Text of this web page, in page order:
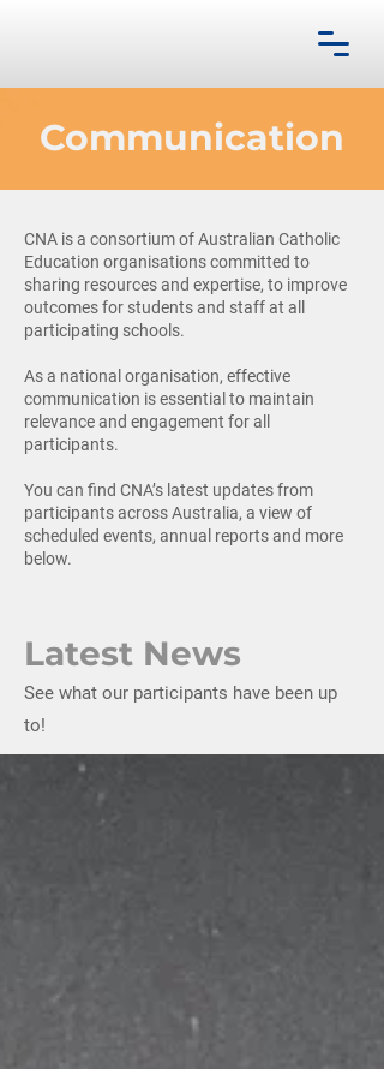
Communication
CNA is a consortium of Australian Catholic
Education organisations committed to
sharing resources and expertise, to improve
outcomes for students and staff at all
participating schools.
As a national organisation, effective
communication is essential to maintain
relevance and engagement for all
participants.
You can find CNA’s latest updates from
participants across Australia, a view of
scheduled events, annual reports and more
below.
Latest News
See what our participants have been up
to!